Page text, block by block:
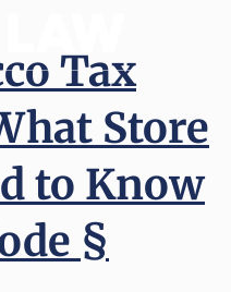
Tax
Store
to Know
§